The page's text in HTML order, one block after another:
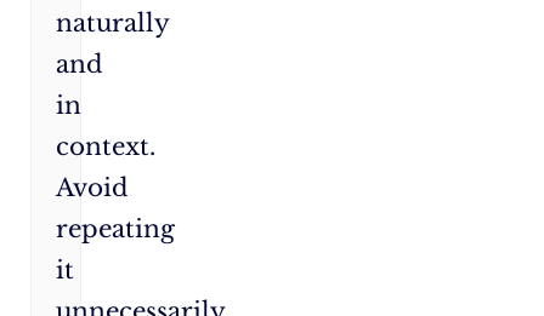
naturally
and
in
context.
Avoid
repeating
it